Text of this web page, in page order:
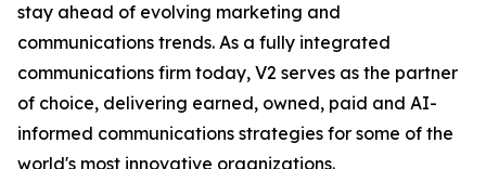
stay ahead of evolving marketing and
communications trends. As a fully integrated
communications firm today, V2 serves as the partner
of choice, delivering earned, owned, paid and AI-
informed communications strategies for some of the
world's most innovative organizations.